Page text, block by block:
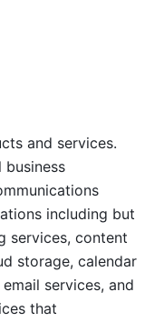
and services.
including but
services, content
storage, calendar
services, and
that